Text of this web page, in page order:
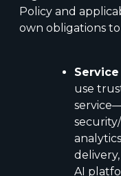
Policy and
own obligations
use
AI